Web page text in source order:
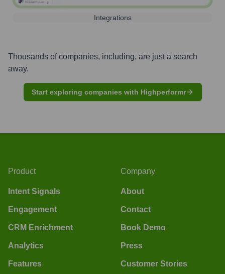
Integrations
Thousands of companies, including, are just a search
away.
Start exploring companies with Highperformr
Product
Intent Signals
Engagement
CRM Enrichment
Analytics
Features
Company
About
Contact
Book Demo
Press
Customer Stories